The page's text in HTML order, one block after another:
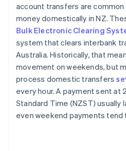
account transfers are
money domestically in NZ.
Bulk Electronic Clearing
system that clears interbank
Australia. Historically, that
movement on weekends, but
process domestic transfers
every hour. A payment sent at
Standard Time (NZST) usually
even weekend payments tend